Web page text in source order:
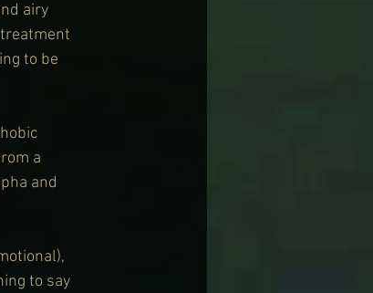
airy
to be
a
and
to say